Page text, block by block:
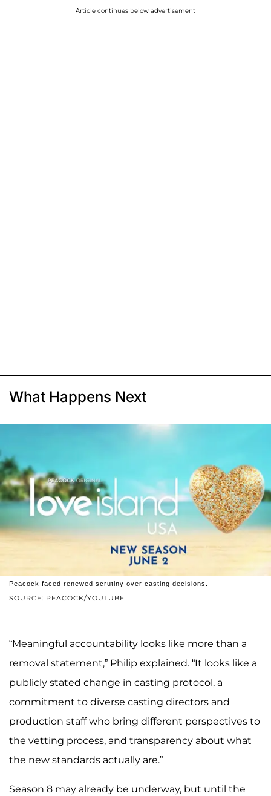
Article continues below advertisement
What Happens Next
SOURCE: PEACOCK/YOUTUBE
Peacock faced renewed scrutiny over casting decisions.
“Meaningful accountability looks like more than a
removal statement,” Philip explained. “It looks like a
publicly stated change in casting protocol, a
commitment to diverse casting directors and
production staff who bring different perspectives to
the vetting process, and transparency about what
the new standards actually are.”
Season 8 may already be underway, but until the